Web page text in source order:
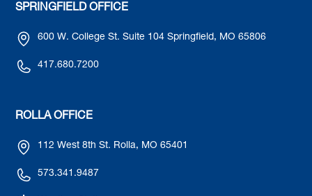
SPRINGFIELD OFFICE
600 W. College St. Suite 104 Springfield, MO 65806
417.680.7200
ROLLA OFFICE
112 West 8th St. Rolla, MO 65401
573.341.9487